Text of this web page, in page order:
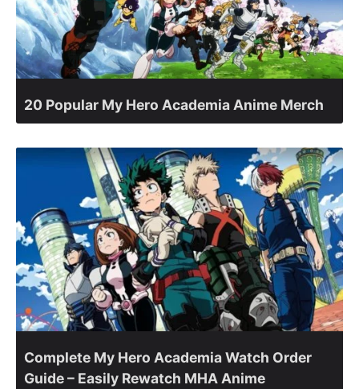
20 Popular My Hero Academia Anime Merch
Complete My Hero Academia Watch Order
Guide – Easily Rewatch MHA Anime